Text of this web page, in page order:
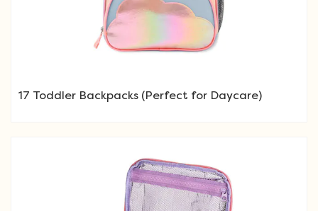
17 Toddler Backpacks (Perfect for Daycare)